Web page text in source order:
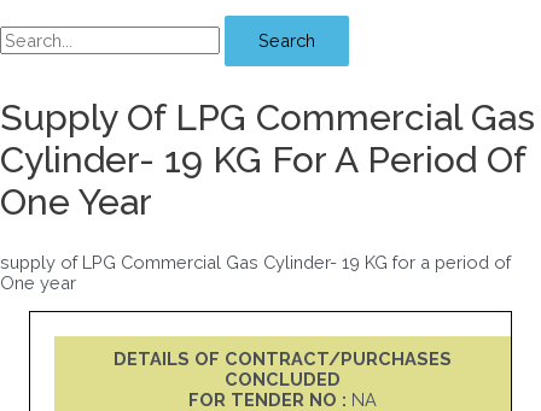
Search
Supply Of LPG Commercial Gas
Cylinder- 19 KG For A Period Of
One Year
supply of LPG Commercial Gas Cylinder- 19 KG for a period of
One year
DETAILS OF CONTRACT/PURCHASES
CONCLUDED
FOR TENDER NO : NA